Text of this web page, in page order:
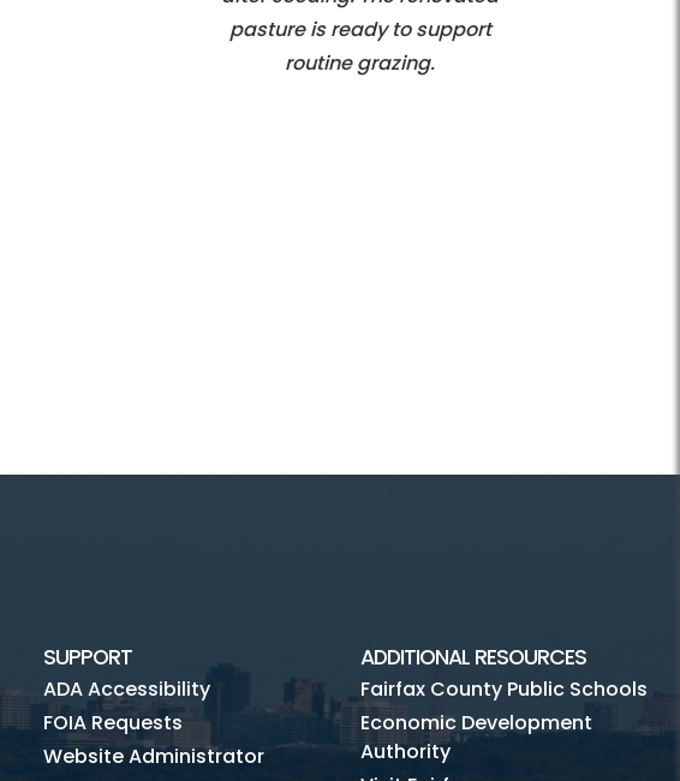
pasture is ready to support
routine grazing.
SUPPORT
ADA Accessibility
FOIA Requests
Website Administrator
ADDITIONAL RESOURCES
Fairfax County Public Schools
Economic Development
Authority